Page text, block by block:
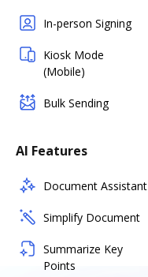
In-person Signing
Kiosk Mode
(Mobile)
Bulk Sending
AI Features
Document Assistant
Simplify Document
Summarize Key
Points